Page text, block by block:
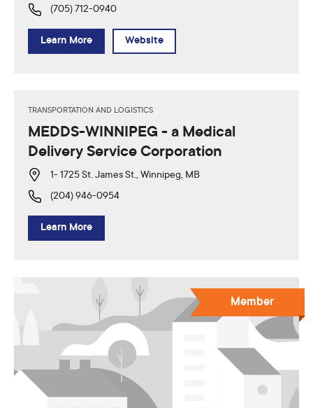
(705) 712-0940
Learn More Website
TRANSPORTATION AND LOGISTICS
MEDDS-WINNIPEG - a Medical
Delivery Service Corporation
1- 1725 St. James St., Winnipeg, MB
(204) 946-0954
Learn More
Member